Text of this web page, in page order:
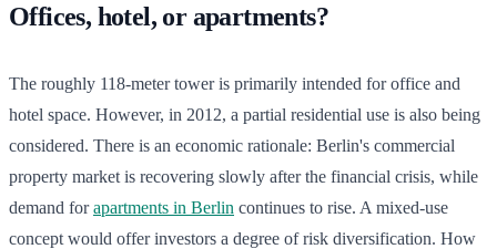
Offices, hotel, or apartments?
The roughly 118-meter tower is primarily intended for office and
hotel space. However, in 2012, a partial residential use is also being
considered. There is an economic rationale: Berlin's commercial
property market is recovering slowly after the financial crisis, while
demand forapartments in Berlin continues to rise. A mixed-use
concept would offer investors a degree of risk diversification. How